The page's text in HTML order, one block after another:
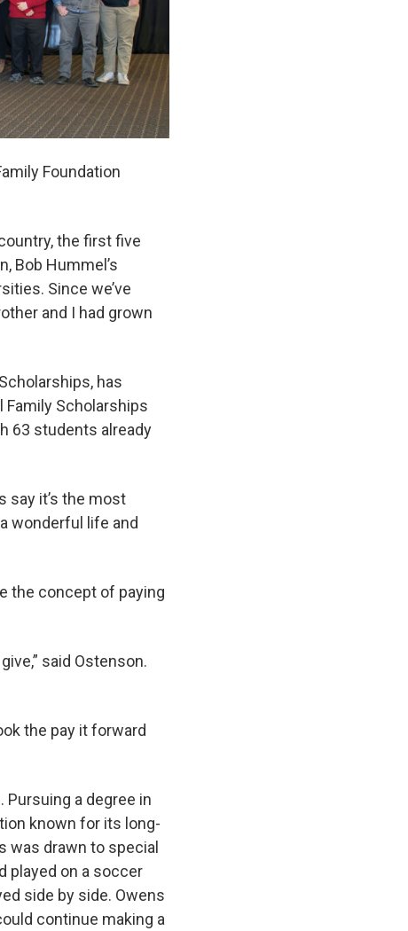
Foundation
the first five
Bob Hummel’s
Since we’ve
and I had grown
has
Scholarships
63 students already
say it’s the most
wonderful life and
the concept of paying
said Ostenson.
the pay it forward
Pursuing a degree in
known for its long-
was drawn to special
played on a soccer
side by side. Owens
continue making a